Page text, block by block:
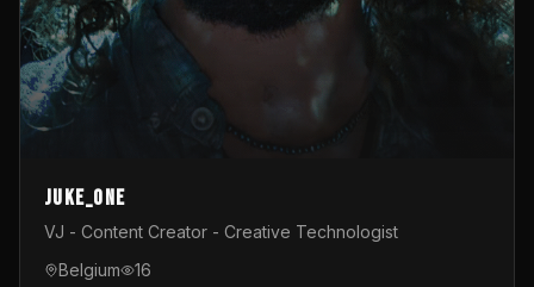
Juke_one
VJ - Content Creator - Creative Technologist
Belgium
16